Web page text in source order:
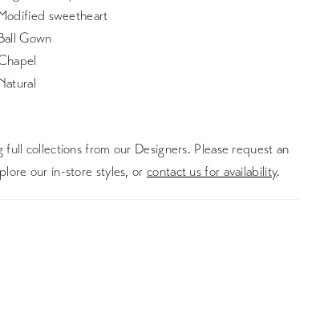
sweetheart
Gown
full collections from our Designers. Please request an
our in-store styles, or contact us for availability.